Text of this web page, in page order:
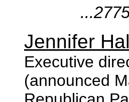
...2775
Jennifer
Executive
(announced